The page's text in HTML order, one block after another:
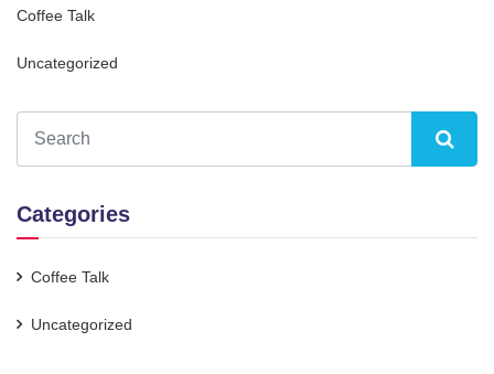
Coffee Talk
Uncategorized
Categories
Coffee Talk
Uncategorized